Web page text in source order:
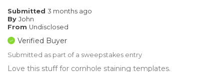
Submitted 3 months ago
By John
From Undisclosed
Verified Buyer
Submitted as part of a sweepstakes entry
Love this stuff for cornhole staining templates.